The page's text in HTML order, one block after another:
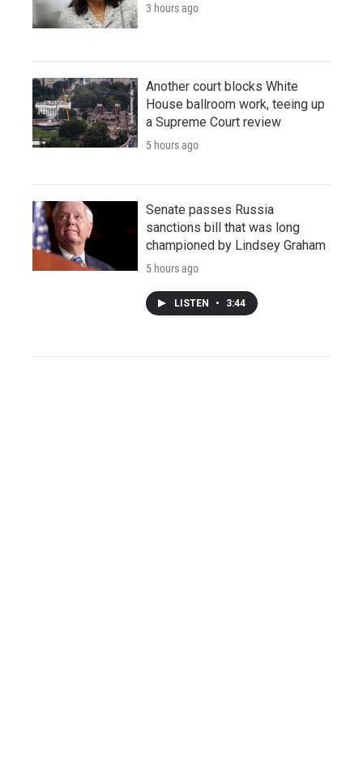
3 hours ago
Another court blocks White
House ballroom work, teeing up
a Supreme Court review
5 hours ago
Senate passes Russia
sanctions bill that was long
championed by Lindsey Graham
5 hours ago
LISTEN • 3:44